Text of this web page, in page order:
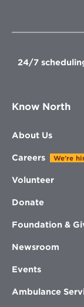
24/7
Know North
About Us
Careers We're
Volunteer
Donate
Foundation &
Newsroom
Events
Ambulance